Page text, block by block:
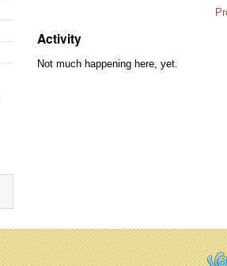
Activity
Not much happening here, yet.